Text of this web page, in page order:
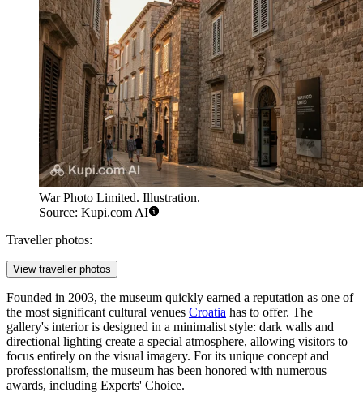
War Photo Limited. Illustration.
Source: Kupi.com AI
Traveller photos:
View traveller photos
Founded in 2003, the museum quickly earned a reputation as one of
the most significant cultural venues Croatia has to offer. The
gallery's interior is designed in a minimalist style: dark walls and
directional lighting create a special atmosphere, allowing visitors to
focus entirely on the visual imagery. For its unique concept and
professionalism, the museum has been honored with numerous
awards, including Experts' Choice.